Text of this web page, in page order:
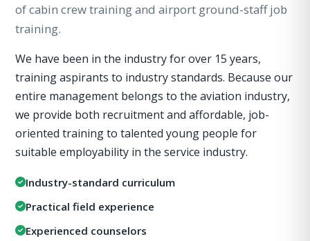
of cabin crew training and airport ground-staff job
training.
We have been in the industry for over 15 years,
training aspirants to industry standards. Because our
entire management belongs to the aviation industry,
we provide both recruitment and affordable, job-
oriented training to talented young people for
suitable employability in the service industry.
Industry-standard curriculum
Practical field experience
Experienced counselors